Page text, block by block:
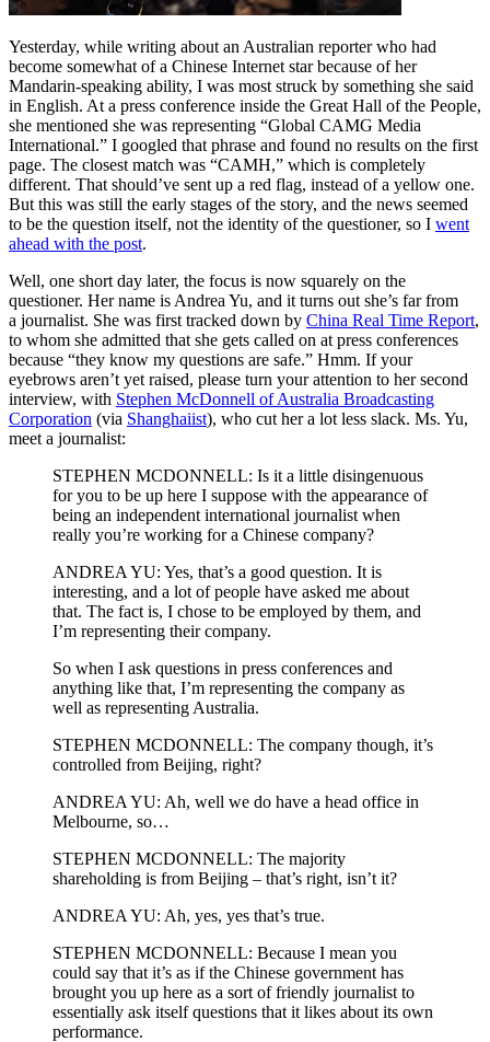
Yesterday, while writing about an Australian reporter who had
become somewhat of a Chinese Internet star because of her
Mandarin-speaking ability, I was most struck by something she said
in English. At a press conference inside the Great Hall of the People,
she mentioned she was representing “Global CAMG Media
International.” I googled that phrase and found no results on the first
page. The closest match was “CAMH,” which is completely
different. That should’ve sent up a red flag, instead of a yellow one.
But this was still the early stages of the story, and the news seemed
to be the question itself, not the identity of the questioner, so I went
ahead with the post.
Well, one short day later, the focus is now squarely on the
questioner. Her name is Andrea Yu, and it turns out she’s far from
a journalist. She was first tracked down by China Real Time Report,
to whom she admitted that she gets called on at press conferences
because “they know my questions are safe.” Hmm. If your
eyebrows aren’t yet raised, please turn your attention to her second
interview, with Stephen McDonnell of Australia Broadcasting
Corporation (via Shanghaiist), who cut her a lot less slack. Ms. Yu,
meet a journalist:
STEPHEN MCDONNELL: Is it a little disingenuous
for you to be up here I suppose with the appearance of
being an independent international journalist when
really you’re working for a Chinese company?
ANDREA YU: Yes, that’s a good question. It is
interesting, and a lot of people have asked me about
that. The fact is, I chose to be employed by them, and
I’m representing their company.
So when I ask questions in press conferences and
anything like that, I’m representing the company as
well as representing Australia.
STEPHEN MCDONNELL: The company though, it’s
controlled from Beijing, right?
ANDREA YU: Ah, well we do have a head office in
Melbourne, so…
STEPHEN MCDONNELL: The majority
shareholding is from Beijing – that’s right, isn’t it?
ANDREA YU: Ah, yes, yes that’s true.
STEPHEN MCDONNELL: Because I mean you
could say that it’s as if the Chinese government has
brought you up here as a sort of friendly journalist to
essentially ask itself questions that it likes about its own
performance.